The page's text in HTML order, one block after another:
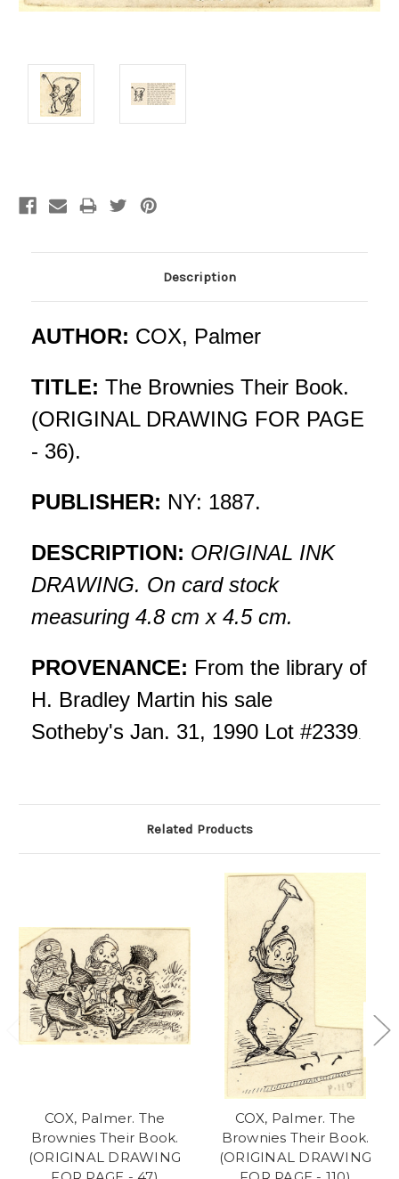
Description
AUTHOR: COX, Palmer
TITLE: The Brownies Their Book.
(ORIGINAL DRAWING FOR PAGE
- 36).
PUBLISHER: NY: 1887.
DESCRIPTION: ORIGINAL INK
DRAWING. On card stock
measuring 4.8 cm x 4.5 cm.
PROVENANCE: From the library of
H. Bradley Martin his sale
Sotheby's Jan. 31, 1990 Lot #2339.
Related Products
COX, Palmer. The
Brownies Their Book.
(ORIGINAL DRAWING
COX, Palmer. The
Brownies Their Book.
(ORIGINAL DRAWING